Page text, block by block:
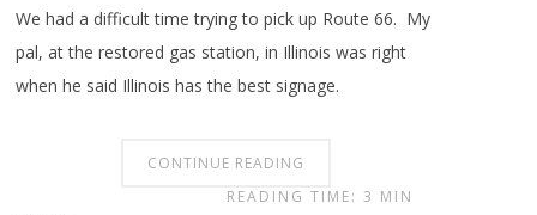
We had a difficult time trying to pick up Route 66. My
pal, at the restored gas station, in Illinois was right
when he said Illinois has the best signage.
CONTINUE READING
READING TIME: 3 MIN